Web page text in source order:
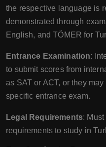
the respective language is
demonstrated through
English, and TÖMER for
Entrance Examination:
to submit scores from
as SAT or ACT, or they
specific entrance exam.
Legal Requirements:
requirements to study in